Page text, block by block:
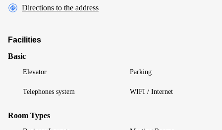
Directions to the address
Facilities
Basic
Elevator Parking
Telephones system WIFI / Internet
Room Types